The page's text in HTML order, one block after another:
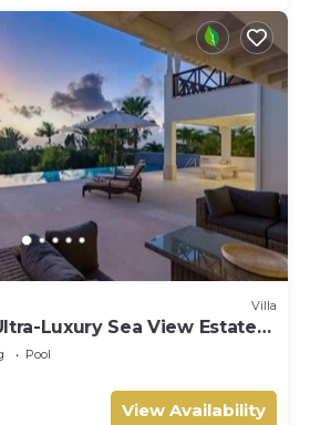
Villa
Luxury Sea View Estate
Pool
View Availability